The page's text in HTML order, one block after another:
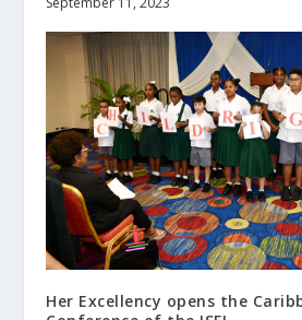
Her Excellency opens the